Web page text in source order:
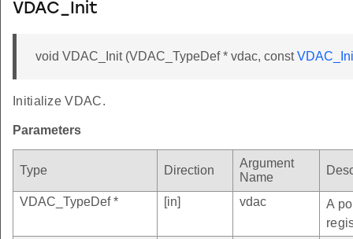
VDAC_Init
void VDAC_Init (VDAC_TypeDef * vdac, const
Initialize VDAC.
Parameters
Type Direction
Argument
Name
VDAC_TypeDef * [in] vdac
A